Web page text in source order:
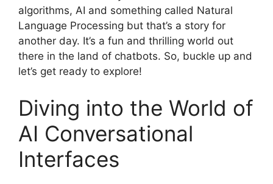
algorithms, AI and something called Natural
Language Processing but that’s a story for
another day. It’s a fun and thrilling world out
there in the land of chatbots. So, buckle up and
let’s get ready to explore!
Diving into the World of
AI Conversational
Interfaces